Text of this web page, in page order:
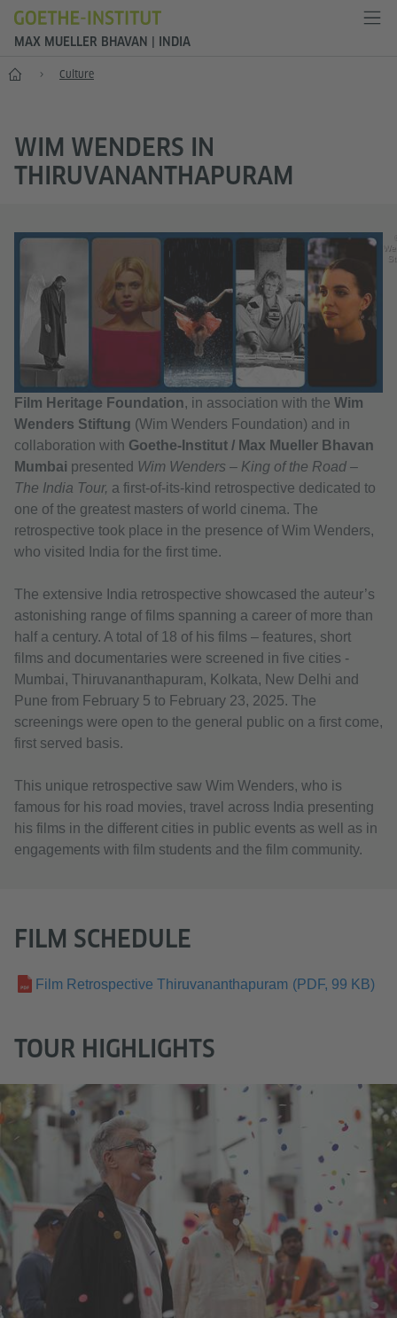
MAX MUELLER BHAVAN | INDIA
Home Culture
WIM WENDERS IN
THIRUVANANTHAPURAM
Film Heritage Foundation, in association with the Wim
Wenders Stiftung (Wim Wenders Foundation) and in
collaboration with Goethe-Institut / Max Mueller Bhavan
Mumbai presented Wim Wenders – King of the Road –
The India Tour, a first-of-its-kind retrospective dedicated to
one of the greatest masters of world cinema. The
retrospective took place in the presence of Wim Wenders,
who visited India for the first time.
The extensive India retrospective showcased the auteur’s
astonishing range of films spanning a career of more than
half a century. A total of 18 of his films – features, short
films and documentaries were screened in five cities -
Mumbai, Thiruvananthapuram, Kolkata, New Delhi and
Pune from February 5 to February 23, 2025. The
screenings were open to the general public on a first come,
first served basis.
This unique retrospective saw Wim Wenders, who is
famous for his road movies, travel across India presenting
his films in the different cities in public events as well as in
engagements with film students and the film community.
FILM SCHEDULE
Film Retrospective Thiruvananthapuram (PDF, 99 KB)
TOUR HIGHLIGHTS